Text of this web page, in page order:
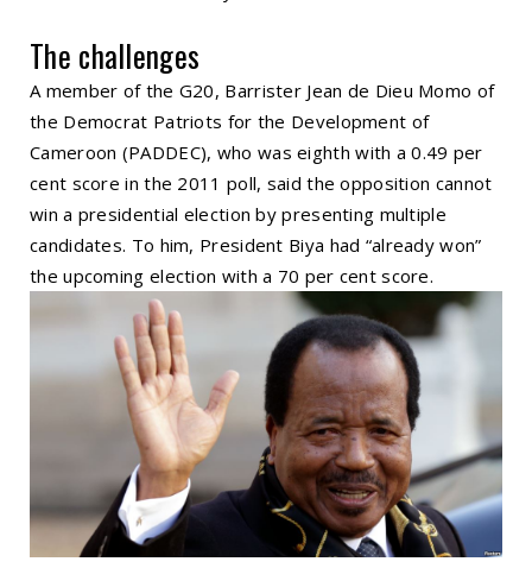
The challenges
A member of the G20, Barrister Jean de Dieu Momo of
the Democrat Patriots for the Development of
Cameroon (PADDEC), who was eighth with a 0.49 per
cent score in the 2011 poll, said the opposition cannot
win a presidential election by presenting multiple
candidates. To him, President Biya had “already won”
the upcoming election with a 70 per cent score.